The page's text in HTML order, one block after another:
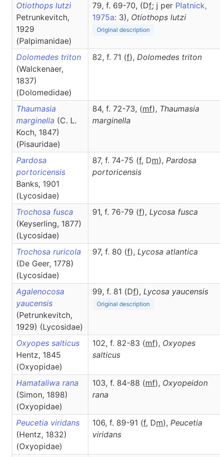
Otiothops lutzi
Petrunkevitch,
1929
(Palpimanidae)
79, f. 69-70, (Df; j per Platnick,
1975a: 3), Otiothops lutzi
Original description
Dolomedes triton
(Walckenaer,
1837)
(Dolomedidae)
82, f. 71 (f), Dolomedes triton
Thaumasia
marginella (C. L.
Koch, 1847)
(Pisauridae)
84, f. 72-73, (mf), Thaumasia
marginella
Pardosa
portoricensis
Banks, 1901
(Lycosidae)
87, f. 74-75 (f, Dm), Pardosa
portoricensis
Trochosa fusca
(Keyserling, 1877)
(Lycosidae)
91, f. 76-79 (f), Lycosa fusca
Trochosa ruricola
(De Geer, 1778)
(Lycosidae)
97, f. 80 (f), Lycosa atlantica
Agalenocosa
yaucensis
(Petrunkevitch,
1929) (Lycosidae)
99, f. 81 (Df), Lycosa yaucensis
Original description
Oxyopes salticus
Hentz, 1845
(Oxyopidae)
102, f. 82-83 (mf), Oxyopes
salticus
Hamataliwa rana
(Simon, 1898)
(Oxyopidae)
103, f. 84-88 (mf), Oxyopeidon
rana
Peucetia viridans
(Hentz, 1832)
(Oxyopidae)
106, f. 89-91 (f, Dm), Peucetia
viridans